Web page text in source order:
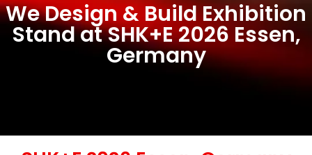
We Design & Build Exhibition
Stand at SHK+E 2026 Essen,
Germany